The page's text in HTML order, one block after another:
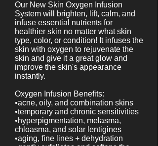
Our New Skin Oxygen Infusion
System will brighten, lift, calm, and
infuse essential nutrients for
healthier skin no matter what skin
type, color, or condition! It infuses the
skin with oxygen to rejuvenate the
skin and give it a great glow and
improve the skin's appearance
instantly.
Oxygen Infusion Benefits:
•acne, oily, and combination skins
•temporary and chronic sensitivities
•hyperpigmentation, melasma,
chloasma, and solar lentigines
•aging, fine lines + dehydration